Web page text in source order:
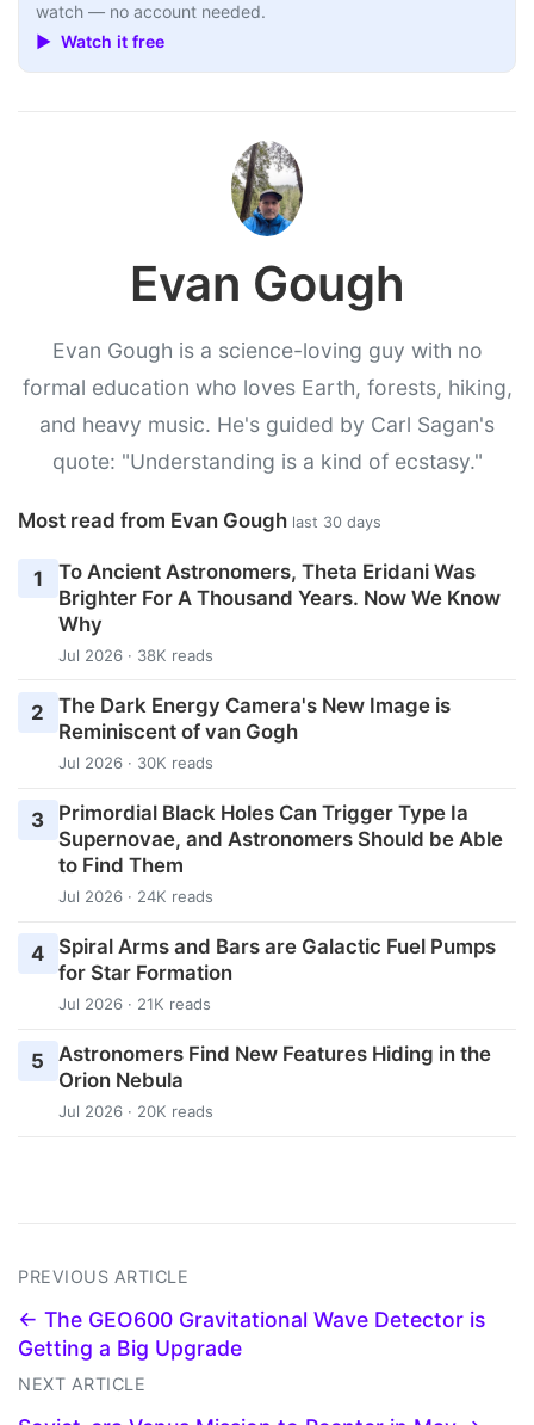
watch — no account needed.
▶ Watch it free
Evan Gough
Evan Gough is a science-loving guy with no
formal education who loves Earth, forests, hiking,
and heavy music. He's guided by Carl Sagan's
quote: "Understanding is a kind of ecstasy."
Most read from Evan Gough last 30 days
1
To Ancient Astronomers, Theta Eridani Was
Brighter For A Thousand Years. Now We Know
Why
Jul 2026 · 38K reads
2
The Dark Energy Camera's New Image is
Reminiscent of van Gogh
Jul 2026 · 30K reads
3
Primordial Black Holes Can Trigger Type Ia
Supernovae, and Astronomers Should be Able
to Find Them
Jul 2026 · 24K reads
4
Spiral Arms and Bars are Galactic Fuel Pumps
for Star Formation
Jul 2026 · 21K reads
5
Astronomers Find New Features Hiding in the
Orion Nebula
Jul 2026 · 20K reads
PREVIOUS ARTICLE
← The GEO600 Gravitational Wave Detector is
Getting a Big Upgrade
NEXT ARTICLE